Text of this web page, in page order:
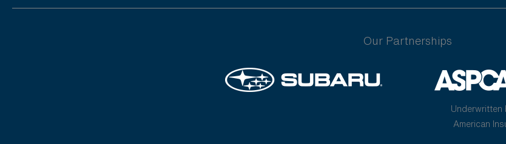
Our Partnerships
Underwritten
American